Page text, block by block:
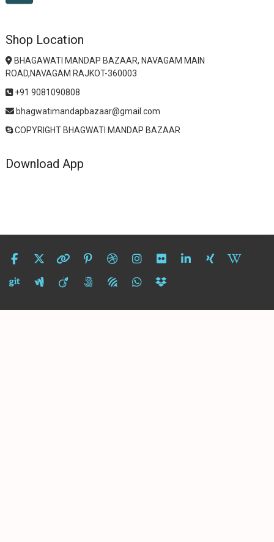
Shop Location
BHAGAWATI MANDAP BAZAAR, NAVAGAM MAIN
ROAD,NAVAGAM RAJKOT-360003
+91 9081090808
bhagwatimandapbazaar@gmail.com
COPYRIGHT BHAGWATI MANDAP BAZAAR
Download App